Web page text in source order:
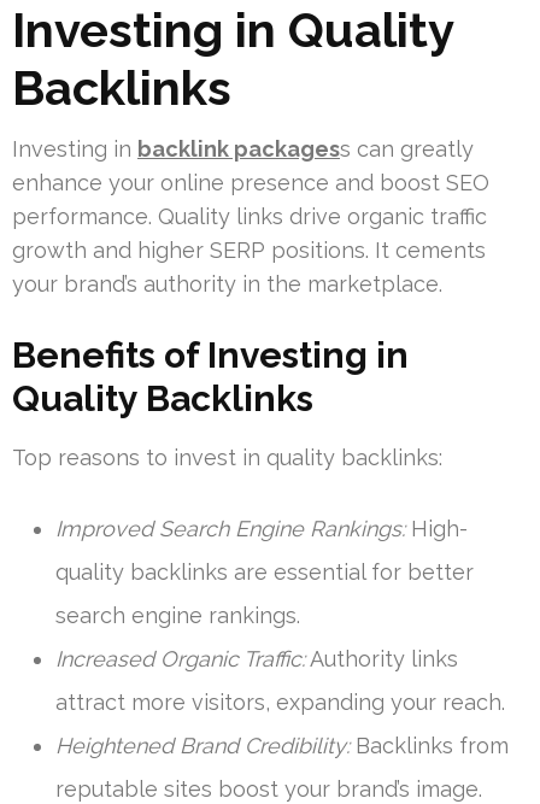
Investing in Quality
Backlinks
Investing in backlink packagess can greatly
enhance your online presence and boost SEO
performance. Quality links drive organic traffic
growth and higher SERP positions. It cements
your brand’s authority in the marketplace.
Benefits of Investing in
Quality Backlinks
Top reasons to invest in quality backlinks:
Improved Search Engine Rankings:High-
quality backlinks are essential for better
search engine rankings.
Increased Organic Traffic:Authority links
attract more visitors, expanding your reach.
Heightened Brand Credibility:Backlinks from
reputable sites boost your brand’s image.